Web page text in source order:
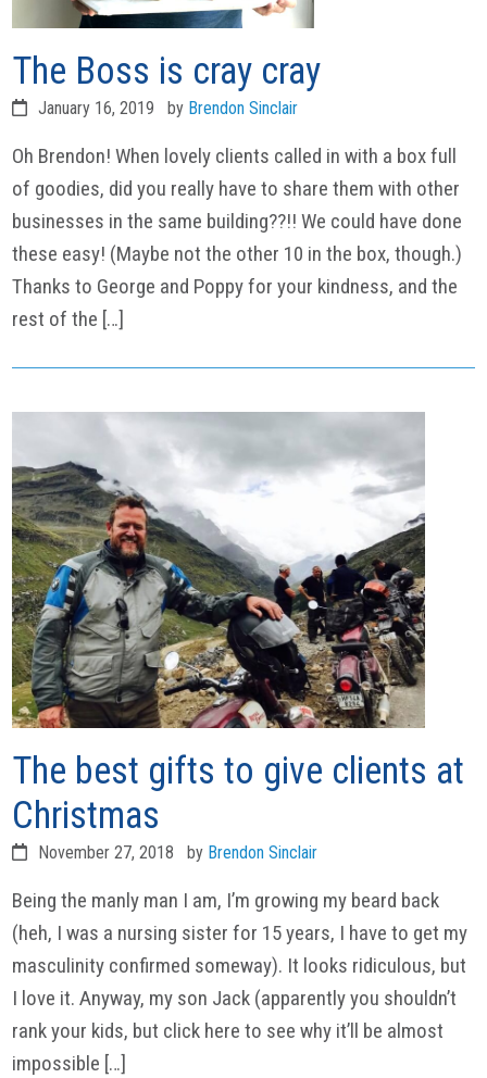
The Boss is cray cray
January 16, 2019 by Brendon Sinclair
Oh Brendon! When lovely clients called in with a box full
of goodies, did you really have to share them with other
businesses in the same building??!! We could have done
these easy! (Maybe not the other 10 in the box, though.)
Thanks to George and Poppy for your kindness, and the
rest of the […]
The best gifts to give clients at
Christmas
November 27, 2018 by Brendon Sinclair
Being the manly man I am, I’m growing my beard back
(heh, I was a nursing sister for 15 years, I have to get my
masculinity confirmed someway). It looks ridiculous, but
I love it. Anyway, my son Jack (apparently you shouldn’t
rank your kids, but click here to see why it’ll be almost
impossible […]